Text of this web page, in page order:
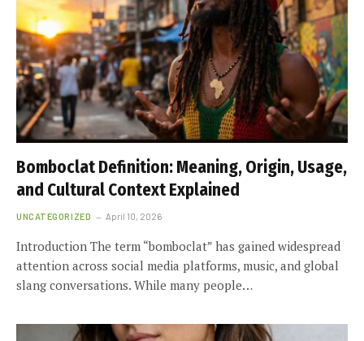
Bomboclat Definition: Meaning, Origin, Usage,
and Cultural Context Explained
UNCATEGORIZED April 10, 2026
Introduction The term “bomboclat” has gained widespread
attention across social media platforms, music, and global
slang conversations. While many people…